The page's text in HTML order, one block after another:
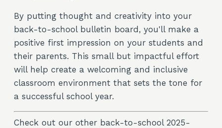
By putting thought and creativity into your
back-to-school bulletin board, you'll make a
positive first impression on your students and
their parents. This small but impactful effort
will help create a welcoming and inclusive
classroom environment that sets the tone for
a successful school year.
Check out our other back-to-school 2025-